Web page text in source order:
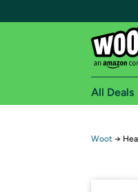
All Deals
Woot →